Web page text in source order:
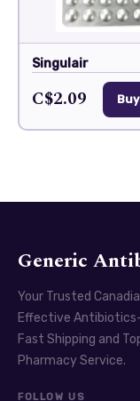
Singulair
C$2.09
Generic
Your Trusted
Effective
Fast Shipping and
Pharmacy Service.
FOLLOW US